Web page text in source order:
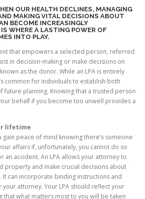
OUR HEALTH DECLINES, MANAGING
MAKING VITAL DECISIONS ABOUT
BECOME INCREASINGLY
WHERE A LASTING POWER OF
INTO PLAY.
that empowers a selected person, referred
in decision-making or make decisions on
as the donor. While an LPA is entirely
common for individuals to establish both
future planning. Knowing that a trusted person
behalf if you become too unwell provides a
lifetime
gain peace of mind knowing there’s someone
affairs if, unfortunately, you cannot do so
an accident. An LPA allows your attorney to
property and make crucial decisions about
can incorporate binding instructions and
attorney. Your LPA should reflect your
that what matters most to you will be taken